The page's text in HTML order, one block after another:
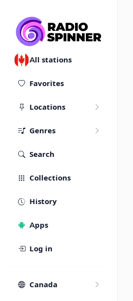
All stations
Favorites
Locations
Genres
Search
Collections
History
Apps
Log in
Canada